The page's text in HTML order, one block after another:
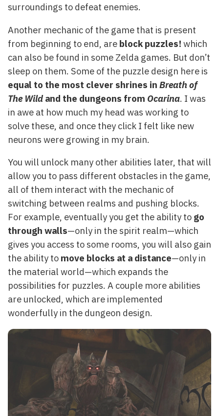
surroundings to defeat enemies.
Another mechanic of the game that is present
from beginning to end, are block puzzles! which
can also be found in some Zelda games. But don’t
sleep on them. Some of the puzzle design here is
equal to the most clever shrines in Breath of
The Wildand the dungeons from Ocarina. I was
in awe at how much my head was working to
solve these, and once they click I felt like new
neurons were growing in my brain.
You will unlock many other abilities later, that will
allow you to pass different obstacles in the game,
all of them interact with the mechanic of
switching between realms and pushing blocks.
For example, eventually you get the ability to go
through walls—only in the spirit realm—which
gives you access to some rooms, you will also gain
the ability to move blocks at a distance—only in
the material world—which expands the
possibilities for puzzles. A couple more abilities
are unlocked, which are implemented
wonderfully in the dungeon design.